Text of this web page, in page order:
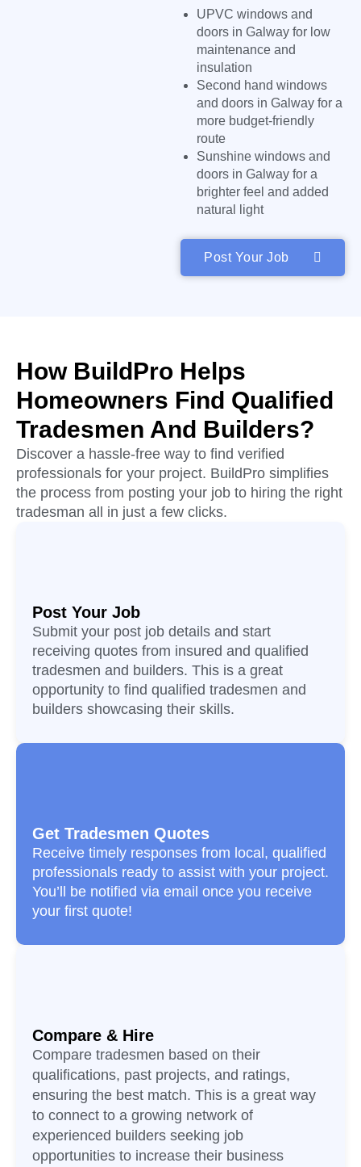
UPVC windows and
doors in Galway for low
maintenance and
insulation
Second hand windows
and doors in Galway for a
more budget-friendly
route
Sunshine windows and
doors in Galway for a
brighter feel and added
natural light
Post Your Job
How BuildPro Helps
Homeowners Find Qualified
Tradesmen And Builders?
Discover a hassle-free way to find verified
professionals for your project. BuildPro simplifies
the process from posting your job to hiring the right
tradesman all in just a few clicks.
Post Your Job
Submit your post job details and start
receiving quotes from insured and qualified
tradesmen and builders. This is a great
opportunity to find qualified tradesmen and
builders showcasing their skills.
Get Tradesmen Quotes
Receive timely responses from local, qualified
professionals ready to assist with your project.
You’ll be notified via email once you receive
your first quote!
Compare & Hire
Compare tradesmen based on their
qualifications, past projects, and ratings,
ensuring the best match. This is a great way
to connect to a growing network of
experienced builders seeking job
opportunities to increase their business